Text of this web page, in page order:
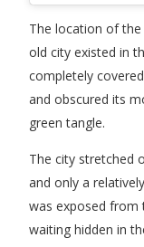
The location of
old city existed in
completely
and obscured its
green tangle.
The city stretched
and only a
was exposed from
waiting hidden in